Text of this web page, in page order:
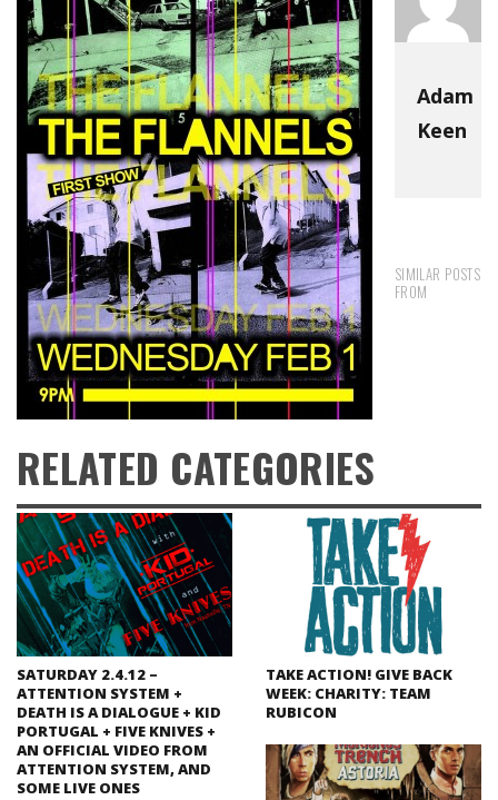
Adam
Keen
SIMILAR POSTS
FROM
RELATED CATEGORIES
SATURDAY 2.4.12 –
ATTENTION SYSTEM +
DEATH IS A DIALOGUE + KID
PORTUGAL + FIVE KNIVES +
AN OFFICIAL VIDEO FROM
ATTENTION SYSTEM, AND
SOME LIVE ONES
TAKE ACTION! GIVE BACK
WEEK: CHARITY: TEAM
RUBICON